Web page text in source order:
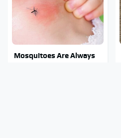
Mosquitoes Are Always